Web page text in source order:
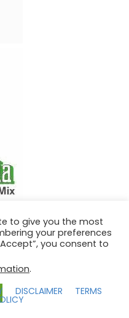
© 2026 | POWERED BY
DISCLAIMER TERMS
to give you the most
your preferences
you consent to
.